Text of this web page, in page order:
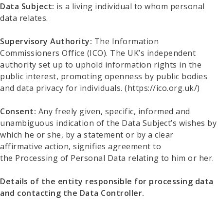
Data Subject: is a living individual to whom personal
data relates.
Supervisory Authority: The Information
Commissioners Office (ICO). The UK’s independent
authority set up to uphold information rights in the
public interest, promoting openness by public bodies
and data privacy for individuals. (https://ico.org.uk/)
Consent: Any freely given, specific, informed and
unambiguous indication of the Data Subject’s wishes by
which he or she, by a statement or by a clear
affirmative action, signifies agreement to
the Processing of Personal Data relating to him or her.
Details of the entity responsible for processing data
and contacting the Data Controller.